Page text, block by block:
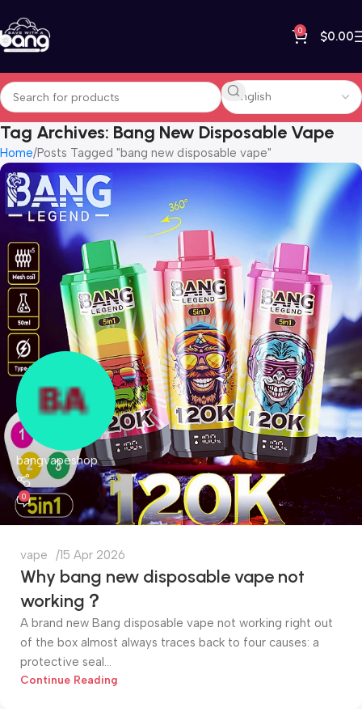
0 $0.00
Tag Archives: Bang New Disposable Vape
Home Posts Tagged "bang new disposable vape"
bangvapeshop
0
vape 15 Apr 2026
Why bang new disposable vape not
working？
A brand new Bang disposable vape not working right out
of the box almost always traces back to four causes: a
protective seal...
Continue Reading